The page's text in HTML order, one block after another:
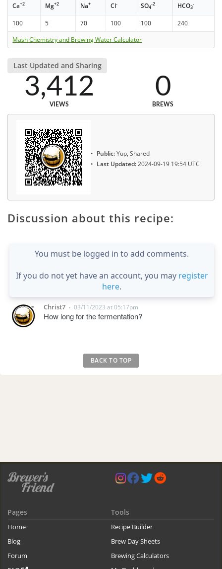
Ca+2 Mg+2 Na+ Cl- SO4
-2 HCO3
-
100 5 70 100 100
240
Mash Chemistry and Brewing Water Calculator
Last Updated and Sharing
3,412
VIEWS
0
BREWS
Public:Yup, Shared
Last Updated:2024-09-19 19:54 UTC
Discussion about this recipe:
You must be logged in to add comments.
If you do not yet have an account, you may register
here.
Christ7 • 03/11/2023 at 05:17pm
How long for the fermentation?
BACK TO TOP
Pages
Home
Blog
Forum
Tools
Recipe Builder
Brew Day Sheets
Brewing Calculators